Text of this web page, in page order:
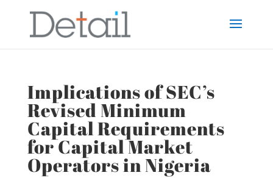
Implications of SEC’s
Revised Minimum
Capital Requirements
for Capital Market
Operators in Nigeria